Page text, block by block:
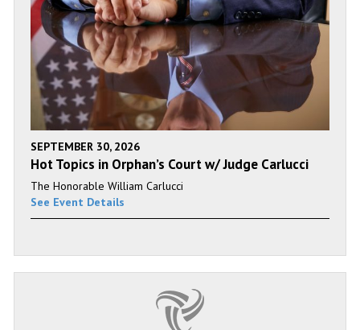
SEPTEMBER 30, 2026
Hot Topics in Orphan’s Court w/ Judge Carlucci
The Honorable William Carlucci
See Event Details